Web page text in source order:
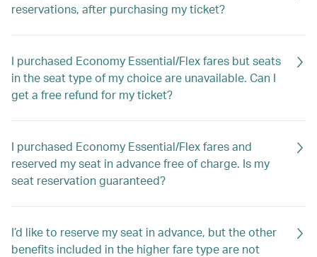
reservations, after purchasing my ticket?
I purchased Economy Essential/Flex fares but seats
in the seat type of my choice are unavailable. Can I
get a free refund for my ticket?
I purchased Economy Essential/Flex fares and
reserved my seat in advance free of charge. Is my
seat reservation guaranteed?
I’d like to reserve my seat in advance, but the other
benefits included in the higher fare type are not